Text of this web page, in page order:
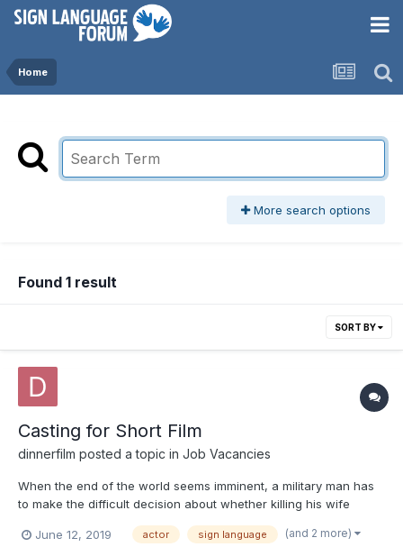
Home
More search options
Found 1 result
SORT BY
Casting for Short Film
dinnerfilm posted a topic in Job Vacancies
When the end of the world seems imminent, a military man has
to make the difficult decision about whether killing his wife
between the ages of 25 to 35 to act in a short silent film. Open
June 12, 2019 actor sign language (and 2 more)